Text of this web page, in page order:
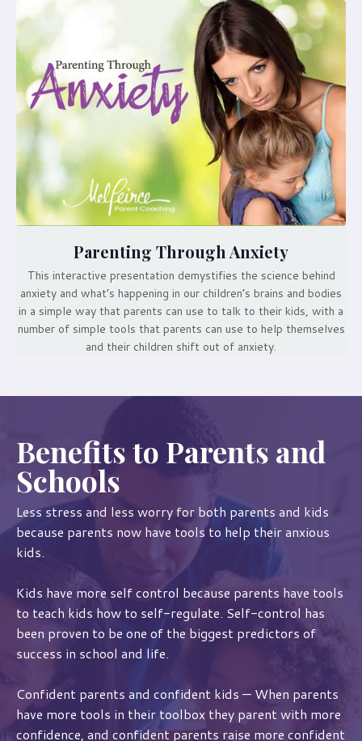
Parenting Through Anxiety
This interactive presentation demystifies the science behind
anxiety and what’s happening in our children’s brains and bodies
in a simple way that parents can use to talk to their kids, with a
number of simple tools that parents can use to help themselves
and their children shift out of anxiety.
Benefits to Parents and
Schools
Less stress and less worry for both parents and kids
because parents now have tools to help their anxious
kids.
Kids have more self control because parents have tools
to teach kids how to self-regulate. Self-control has
been proven to be one of the biggest predictors of
success in school and life.
Confident parents and confident kids — When parents
have more tools in their toolbox they parent with more
confidence, and confident parents raise more confident